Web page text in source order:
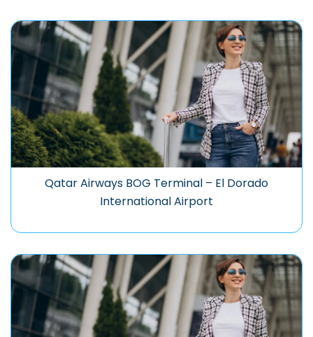
Qatar Airways BOG Terminal – El Dorado
International Airport